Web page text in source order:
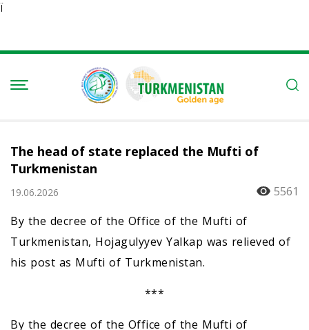
Ï
The head of state replaced the Mufti of
Turkmenistan
19.06.2026
5561
By the decree of the Office of the Mufti of
Turkmenistan, Hojagulyyev Yalkap was relieved of
his post as Mufti of Turkmenistan.
***
By the decree of the Office of the Mufti of